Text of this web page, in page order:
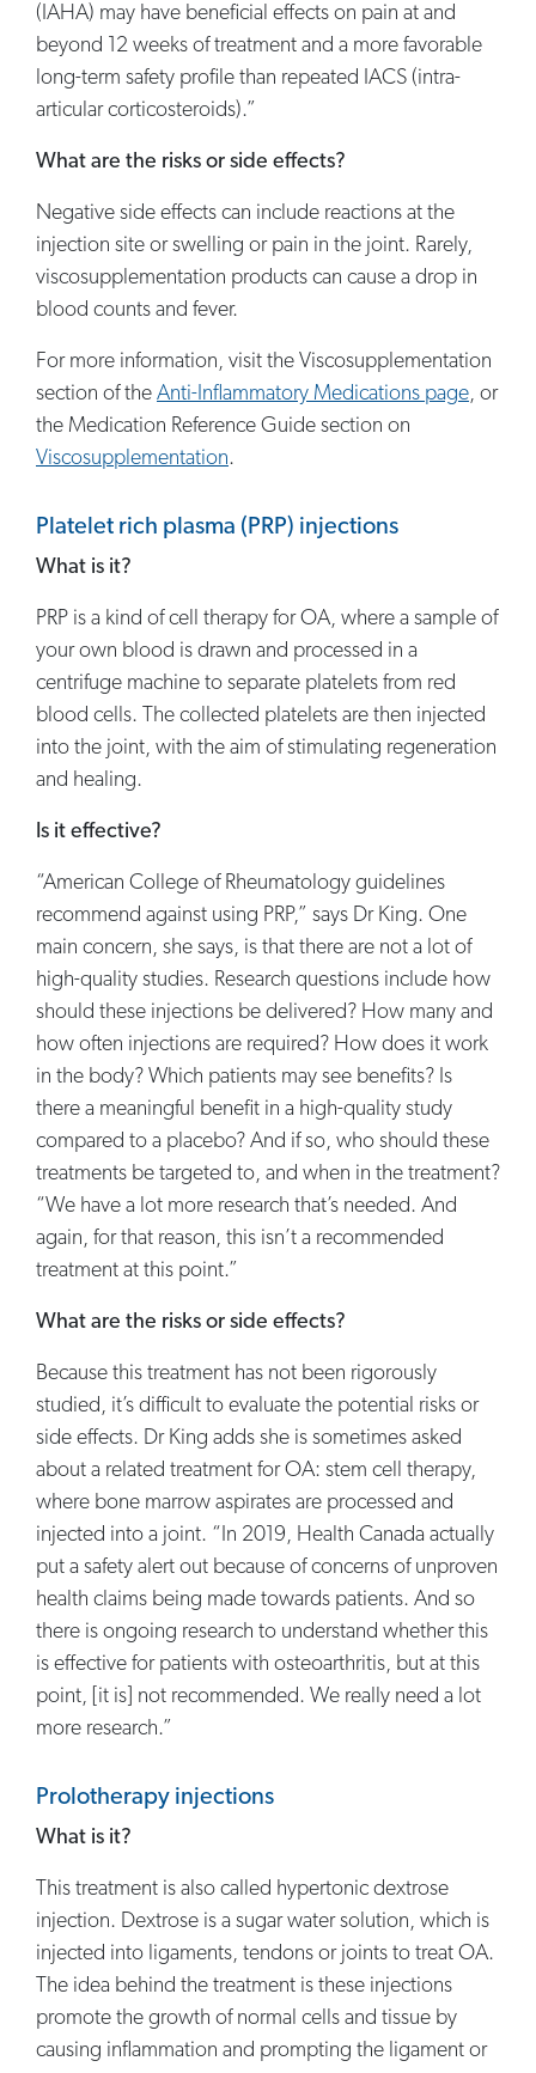
(IAHA) may have beneficial effects on pain at and
beyond 12 weeks of treatment and a more favorable
long-term safety profile than repeated IACS (intra-
articular corticosteroids).”
What are the risks or side effects?
Negative side effects can include reactions at the
injection site or swelling or pain in the joint. Rarely,
viscosupplementation products can cause a drop in
blood counts and fever.
For more information, visit the Viscosupplementation
section of the Anti-Inflammatory Medications page, or
the Medication Reference Guide section on
Viscosupplementation.
Platelet rich plasma (PRP) injections
What is it?
PRP is a kind of cell therapy for OA, where a sample of
your own blood is drawn and processed in a
centrifuge machine to separate platelets from red
blood cells. The collected platelets are then injected
into the joint, with the aim of stimulating regeneration
and healing.
Is it effective?
“American College of Rheumatology guidelines
recommend against using PRP,” says Dr King. One
main concern, she says, is that there are not a lot of
high-quality studies. Research questions include how
should these injections be delivered? How many and
how often injections are required? How does it work
in the body? Which patients may see benefits? Is
there a meaningful benefit in a high-quality study
compared to a placebo? And if so, who should these
treatments be targeted to, and when in the treatment?
“We have a lot more research that’s needed. And
again, for that reason, this isn’t a recommended
treatment at this point.”
What are the risks or side effects?
Because this treatment has not been rigorously
studied, it’s difficult to evaluate the potential risks or
side effects. Dr King adds she is sometimes asked
about a related treatment for OA: stem cell therapy,
where bone marrow aspirates are processed and
injected into a joint. “In 2019, Health Canada actually
put a safety alert out because of concerns of unproven
health claims being made towards patients. And so
there is ongoing research to understand whether this
is effective for patients with osteoarthritis, but at this
point, [it is] not recommended. We really need a lot
more research.”
Prolotherapy injections
What is it?
This treatment is also called hypertonic dextrose
injection. Dextrose is a sugar water solution, which is
injected into ligaments, tendons or joints to treat OA.
The idea behind the treatment is these injections
promote the growth of normal cells and tissue by
causing inflammation and prompting the ligament or